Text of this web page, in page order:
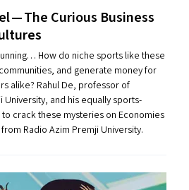
— The Curious Business
How do niche sports like these
and generate money for
alike? Rahul De, professor of
and his equally sports-
crack these mysteries on Economies
Radio Azim Premji University.